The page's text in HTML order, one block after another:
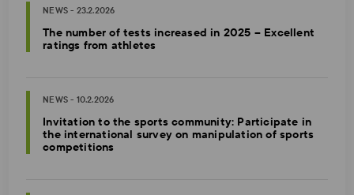
NEWS - 23.2.2026
The number of tests increased in 2025 – Excellent
ratings from athletes
NEWS - 10.2.2026
Invitation to the sports community: Participate in
the international survey on manipulation of sports
competitions